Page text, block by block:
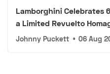
Lamborghini Celebrates
a Limited Revuelto
Johnny Puckett • 06 Aug